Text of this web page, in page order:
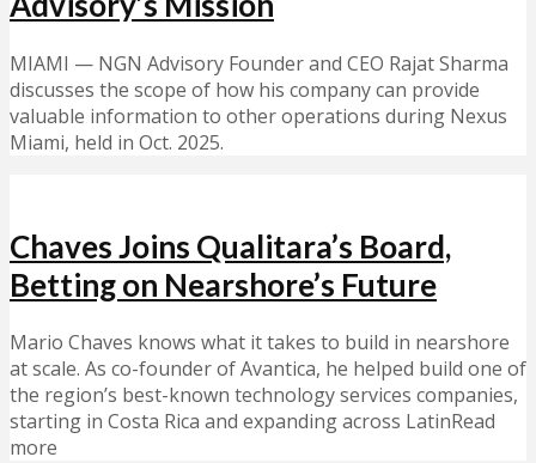
MIAMI — NGN Advisory Founder and CEO Rajat Sharma
discusses the scope of how his company can provide
valuable information to other operations during Nexus
Miami, held in Oct. 2025.
Chaves Joins Qualitara’s Board,
Betting on Nearshore’s Future
Mario Chaves knows what it takes to build in nearshore
at scale. As co-founder of Avantica, he helped build one of
the region’s best-known technology services companies,
starting in Costa Rica and expanding across LatinRead
more